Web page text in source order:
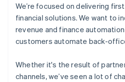
We’re focused on delivering
financial solutions. We want to
revenue and finance
customers automate back-
Whether it's the result of
channels, we’ve seen a lot of